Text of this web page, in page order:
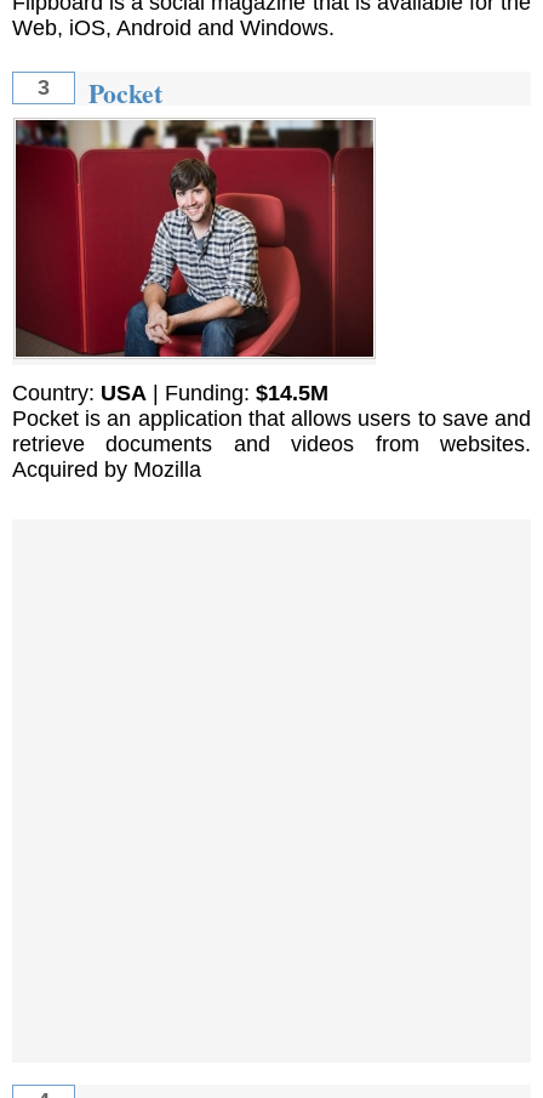
Web, iOS, Android and Windows.
3 Pocket
Country: USA | Funding: $14.5M
Pocket is an application that allows users to save and
retrieve documents and videos from websites.
Acquired by Mozilla